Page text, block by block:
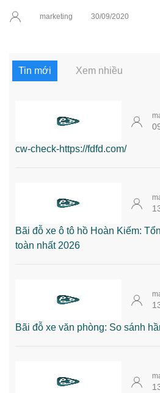
marketing 30/09/2020
Tin mới Xem nhiều
cw-check-https://fdfd.com/
Bãi đỗ xe ô tô hồ Hoàn Kiếm:
toàn nhất 2026
Bãi đỗ xe văn phòng: So sánh